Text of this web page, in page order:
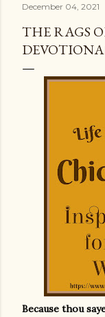
December 04, 2021
THE RAGS
Because thou